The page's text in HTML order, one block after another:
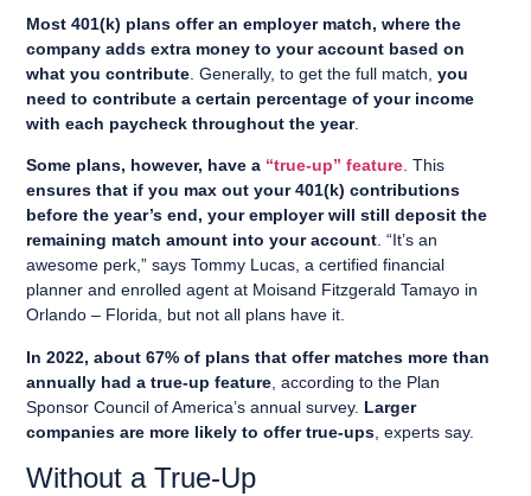
Most 401(k) plans offer an employer match, where the
company adds extra money to your account based on
what you contribute . Generally, to get the full match, you
need to contribute a certain percentage of your income
with each paycheck throughout the year.
Some plans, however, have a “true-up” feature. This
ensures that if you max out your 401(k) contributions
before the year’s end, your employer will still deposit the
remaining match amount into your account. “It’s an
awesome perk,” says Tommy Lucas, a certified financial
planner and enrolled agent at Moisand Fitzgerald Tamayo in
Orlando – Florida, but not all plans have it.
In 2022, about 67% of plans that offer matches more than
annually had a true-up feature , according to the Plan
Sponsor Council of America’s annual survey. Larger
companies are more likely to offer true-ups , experts say.
Without a True-Up